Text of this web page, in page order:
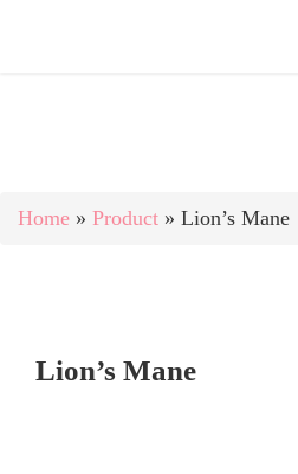
Home » Product » Lion’s Mane
Lion’s Mane